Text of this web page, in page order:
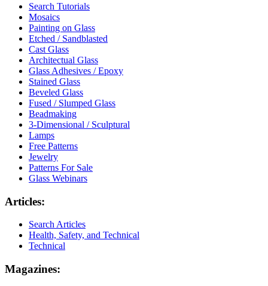
Search Tutorials
Mosaics
Painting on Glass
Etched / Sandblasted
Cast Glass
Architectual Glass
Glass Adhesives / Epoxy
Stained Glass
Beveled Glass
Fused / Slumped Glass
Beadmaking
3-Dimensional / Sculptural
Lamps
Free Patterns
Jewelry
Patterns For Sale
Glass Webinars
Articles:
Search Articles
Health, Safety, and Technical
Technical
Magazines: